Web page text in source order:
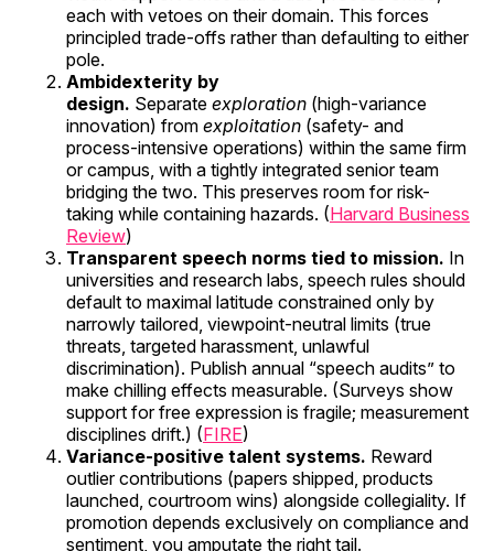
each with vetoes on their domain. This forces
principled trade-offs rather than defaulting to either
pole.
Ambidexterity by
design. Separate exploration (high-variance
innovation) from exploitation (safety- and
process-intensive operations) within the same firm
or campus, with a tightly integrated senior team
bridging the two. This preserves room for risk-
taking while containing hazards. (Harvard Business
Review)
Transparent speech norms tied to mission. In
universities and research labs, speech rules should
default to maximal latitude constrained only by
narrowly tailored, viewpoint-neutral limits (true
threats, targeted harassment, unlawful
discrimination). Publish annual “speech audits” to
make chilling effects measurable. (Surveys show
support for free expression is fragile; measurement
disciplines drift.) (FIRE)
Variance-positive talent systems. Reward
outlier contributions (papers shipped, products
launched, courtroom wins) alongside collegiality. If
promotion depends exclusively on compliance and
sentiment, you amputate the right tail.